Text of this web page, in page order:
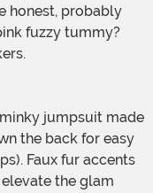
honest, probably
fuzzy tummy?
the back for easy
Faux fur accents
the glam